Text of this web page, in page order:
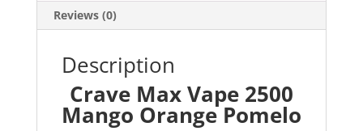
Reviews (0)
Description
Crave Max Vape 2500
Mango Orange Pomelo